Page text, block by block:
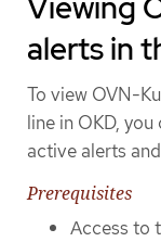
alerts in
To view OVN-
line in OKD,
active alerts
Prerequisites
Access to